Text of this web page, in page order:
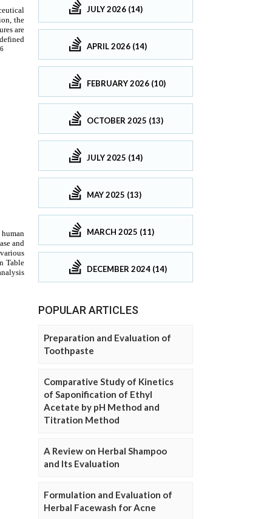
JULY 2026 (14)
APRIL 2026 (14)
FEBRUARY 2026 (10)
OCTOBER 2025 (13)
JULY 2025 (14)
MAY 2025 (13)
MARCH 2025 (11)
DECEMBER 2024 (14)
POPULAR ARTICLES
Preparation and Evaluation of
Toothpaste
Comparative Study of Kinetics
of Saponification of Ethyl
Acetate by pH Method and
Titration Method
A Review on Herbal Shampoo
and Its Evaluation
Formulation and Evaluation of
Herbal Facewash for Acne